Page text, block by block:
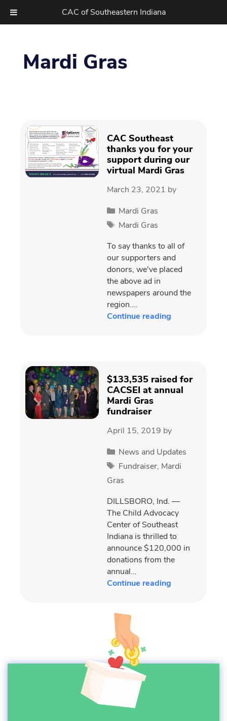
CAC of Southeastern Indiana
contentMardi Gras
CAC Southeast
thanks you for your
support during our
virtual Mardi Gras
March 23, 2021 by
Categories
Mardi Gras
Tags
Mardi Gras
To say thanks to all of
our supporters and
donors, we've placed
the above ad in
newspapers around the
region.…
Continue reading
$133,535 raised for
CACSEI at annual
Mardi Gras
fundraiser
April 15, 2019 by
Categories
News and Updates
Tags
Fundraiser, Mardi
Gras
DILLSBORO, Ind. —
The Child Advocacy
Center of Southeast
Indiana is thrilled to
announce $120,000 in
donations from the
annual…
Continue reading